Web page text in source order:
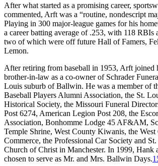
After what started as a promising career,
commented, Arft was a “routine, nondescript
Playing in 300 major-league games for his
a career batting average of .253, with 118 RBIs
two of which were off future Hall of Famers,
Lemon.
After retiring from baseball in 1953, Arft joined
brother-in-law as a co-owner of Schrader
Louis suburb of Ballwin. He was a member of
Baseball Players Alumni Association, the St.
Historical Society, the Missouri Funeral
Post 6274, American Legion Post 208, the
Association, Bonhomme Lodge 45 AF&AM,
Temple Shrine, West County Kiwanis, the
Commerce, the Professional Car Society and
Church of Christ in Manchester. In 1999, Hank
chosen to serve as Mr. and Mrs. Ballwin Days.